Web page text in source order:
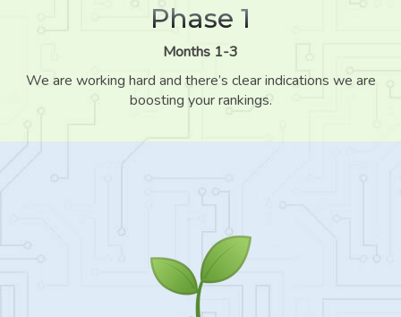
Phase 1
Months 1-3
We are working hard and there’s clear indications we are
boosting your rankings.